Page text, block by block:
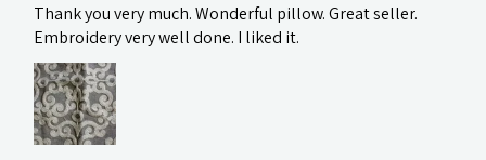
Thank you very much. Wonderful pillow. Great seller.
Embroidery very well done. I liked it.